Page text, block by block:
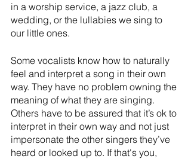
in a worship service, a jazz club, a
wedding, or the lullabies we sing to
our little ones.
Some vocalists know how to naturally
feel and interpret a song in their own
way. They have no problem owning the
meaning of what they are singing.
Others have to be assured that it’s ok to
interpret in their own way and not just
impersonate the other singers they’ve
heard or looked up to. If that's you,